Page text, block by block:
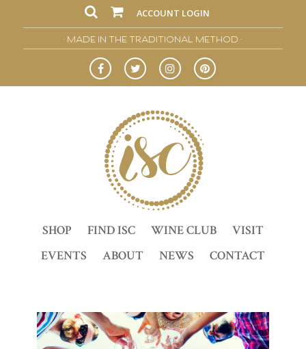
ACCOUNT LOGIN
• MADE IN THE TRADITIONAL METHOD •
SHOP FIND ISC WINE CLUB
VISIT
EVENTS
ABOUT NEWS CONTACT